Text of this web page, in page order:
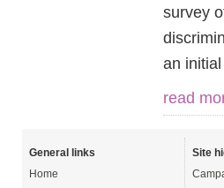
survey
an
read
General links
Home
Site